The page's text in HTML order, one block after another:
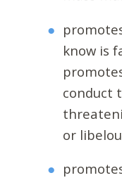
know is
conduct
or